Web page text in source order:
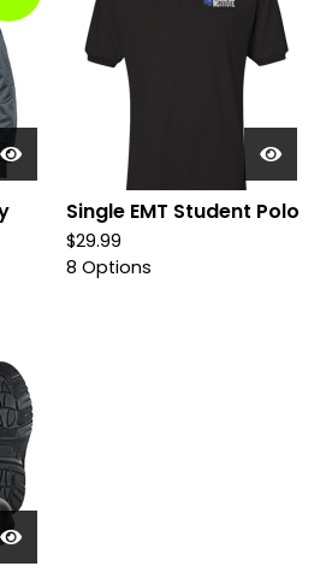
Single EMT Student Polo
$29.99
8 Options